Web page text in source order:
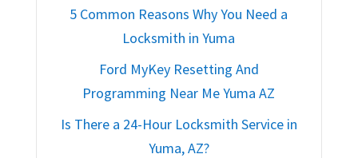
5 Common Reasons Why You Need a
Locksmith in Yuma
Ford MyKey Resetting And
Programming Near Me Yuma AZ
Is There a 24-Hour Locksmith Service in
Yuma, AZ?